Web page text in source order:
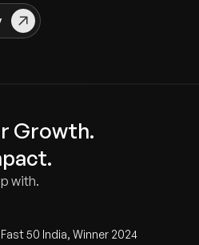
Growth.
with.
50 India, Winner 2024